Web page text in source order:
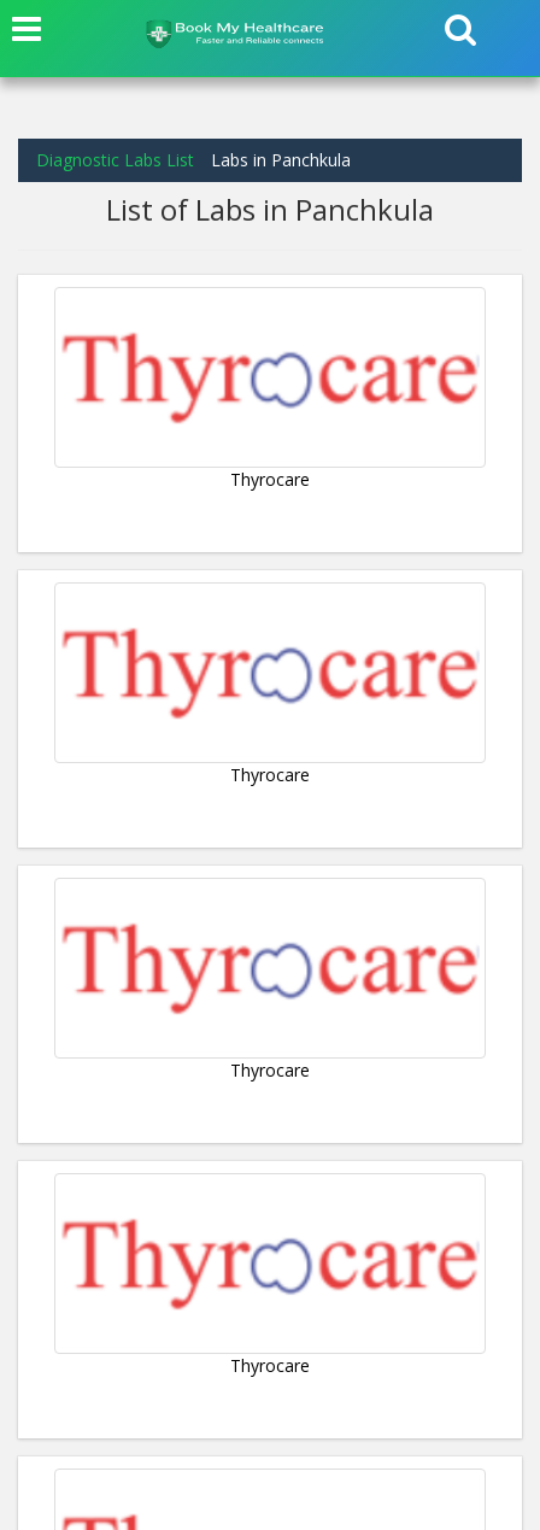
Diagnostic Labs List Labs in Panchkula
List of Labs in Panchkula
Thyrocare
Thyrocare
Thyrocare
Thyrocare